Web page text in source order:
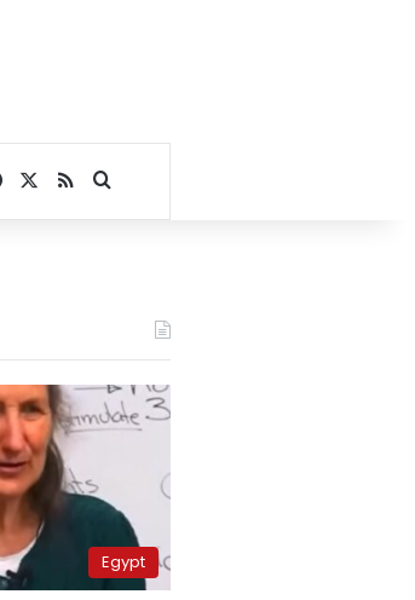
Facebook
RSSSearch for
Egypt